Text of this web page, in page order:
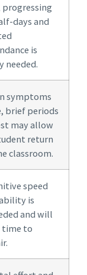
progressing
days and
is
needed.
symptoms
brief periods
may allow
return
classroom.
speed
is
and will
time to